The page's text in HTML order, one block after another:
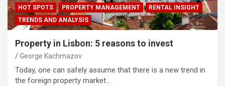
HOT SPOTS PROPERTY MANAGEMENT
RENTAL INSIGHT
TRENDS AND ANALYSIS
Property in Lisbon: 5 reasons to invest
George Kachmazov
Today, one can safely assume that there is a new trend in
the foreign property market…